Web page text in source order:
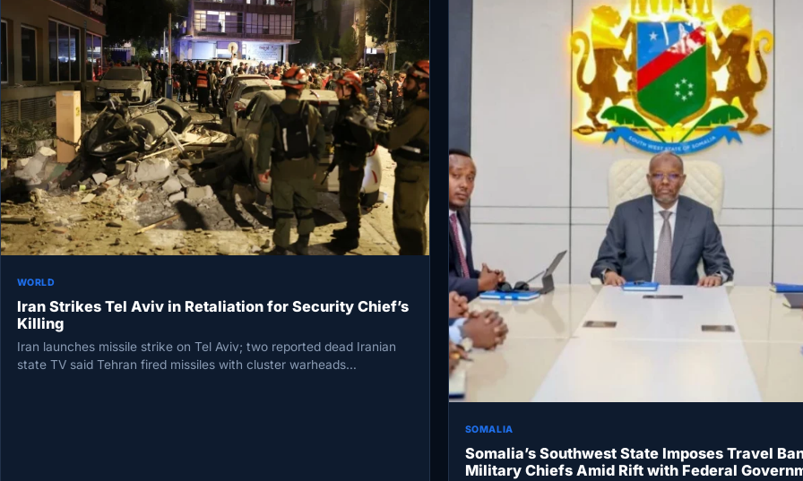
WORLD
Iran Strikes Tel Aviv in Retaliation for Security Chief’s
Killing
Iran launches missile strike on Tel Aviv; two reported dead Iranian
state TV said Tehran fired missiles with cluster warheads…
SOMALIA
Somalia’s Southwest State Imposes Travel
Military Chiefs Amid Rift with Federal